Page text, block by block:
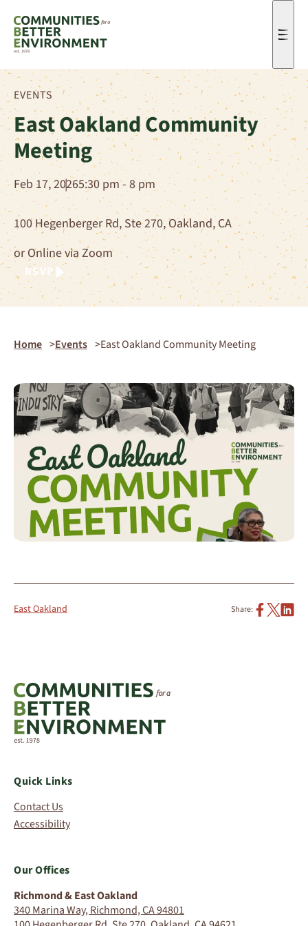
Menu
EVENTS
East Oakland Community
Meeting
Feb 17, 20265:30 pm - 8 pm
100 Hegenberger Rd, Ste 270, Oakland, CA
or Online via Zoom
RSVP
Home Events East Oakland Community Meeting
East Oakland Share:
Quick Links
Contact Us
Accessibility
Our Offices
Richmond & East Oakland
340 Marina Way, Richmond, CA 94801